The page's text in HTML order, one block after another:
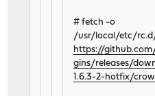
# fetch -o
/usr/local/etc/
https://
gins/releases/
1.6.3-2-hotfix/